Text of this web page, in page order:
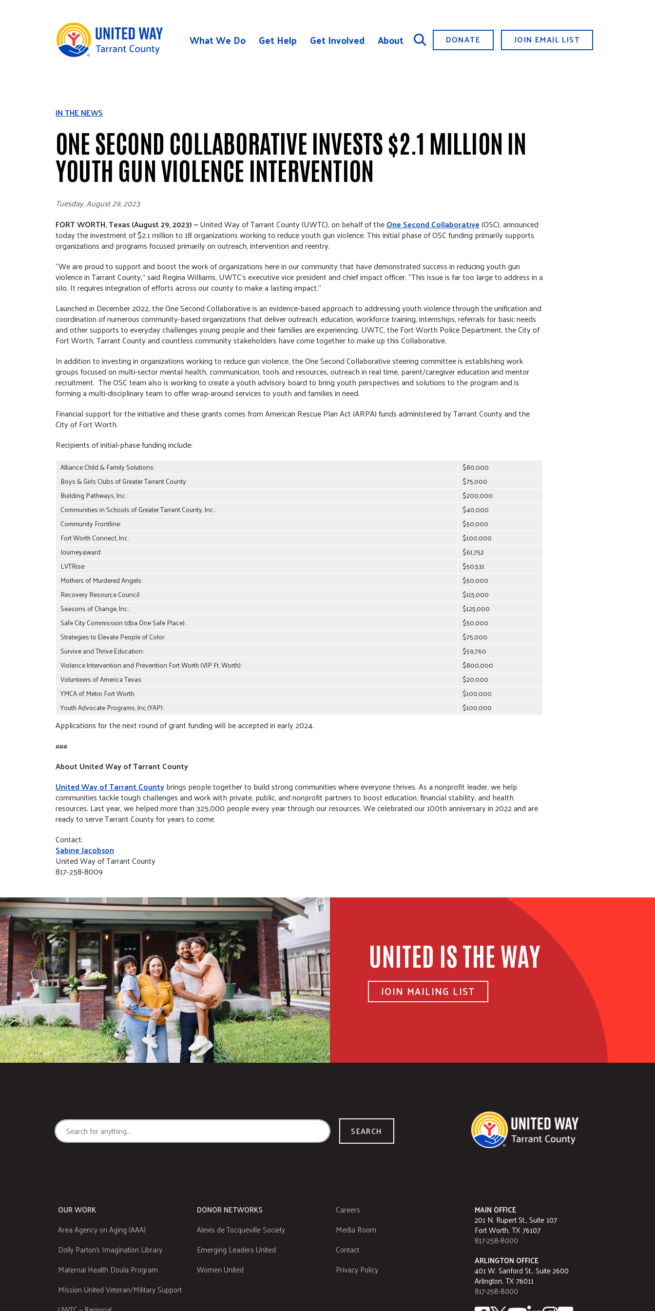
What We Do Get Help Get Involved About DONATE JOIN EMAIL LIST
IN THE NEWS
ONE SECOND COLLABORATIVE INVESTS $2.1 MILLION IN
YOUTH GUN VIOLENCE INTERVENTION
Tuesday, August 29, 2023
FORT WORTH, Texas (August 29, 2023) —United Way of Tarrant County (UWTC), on behalf of theOne Second Collaborative(OSC), announced
today the investment of $2.1 million to 18 organizations working to reduce youth gun violence. This initial phase of OSC funding primarily supports
organizations and programs focused primarily on outreach, intervention and reentry.
“We are proud to support and boost the work of organizations here in our community that have demonstrated success in reducing youth gun
violence in Tarrant County,” said Regina Williams, UWTC’s executive vice president and chief impact officer. “This issue is far too large to address in a
silo. It requires integration of efforts across our county to make a lasting impact.”
Launched in December 2022, the One Second Collaborative is an evidence-based approach to addressing youth violence through the unification and
coordination of numerous community-based organizations that deliver outreach, education, workforce training, internships, referrals for basic needs
and other supports to everyday challenges young people and their families are experiencing. UWTC, the Fort Worth Police Department, the City of
Fort Worth, Tarrant County and countless community stakeholders have come together to make up this Collaborative.
In addition to investing in organizations working to reduce gun violence, the One Second Collaborative steering committee is establishing work
groups focused on multi-sector mental health, communication, tools and resources, outreach in real time, parent/caregiver education and mentor
recruitment. The OSC team also is working to create a youth advisory board to bring youth perspectives and solutions to the program and is
forming a multi-disciplinary team to offer wrap-around services to youth and families in need.
Financial support for the initiative and these grants comes from American Rescue Plan Act (ARPA) funds administered by Tarrant County and the
City of Fort Worth.
Recipients of initial-phase funding include:
Alliance Child & Family Solutions:
$80,000
Boys & Girls Clubs of Greater Tarrant County:
$75,000
Building Pathways, Inc.:
$200,000
Communities in Schools of Greater Tarrant County, Inc.:
$40,000
Community Frontline:
$50,000
Fort Worth Connect, Inc.:
$100,000
Journey4ward:
$61,752
LVTRise:
$50,531
Mothers of Murdered Angels:
$50,000
Recovery Resource Council:
$115,000
Seasons of Change, Inc.:
$125,000
Safe City Commission (dba One Safe Place):
$50,000
Strategies to Elevate People of Color:
$75,000
Survive and Thrive Education:
$59,760
Violence Intervention and Prevention Fort Worth (VIP Ft. Worth):
$800,000
Volunteers of America Texas:
$20,000
YMCA of Metro Fort Worth:
$100,000
Youth Advocate Programs, Inc.(YAP):
$100,000
Applications for the next round of grant funding will be accepted in early 2024.
###
About United Way of Tarrant County
United Way of Tarrant Countybrings people together to build strong communities where everyone thrives. As a nonprofit leader, we help
communities tackle tough challenges and work with private, public, and nonprofit partners to boost education, financial stability, and health
resources. Last year, we helped more than 325,000 people every year through our resources. We celebrated our 100th anniversary in 2022 and are
ready to serve Tarrant County for years to come.
Contact:
Sabine Jacobson
United Way of Tarrant County
817-258-8009
UNITED IS THE WAY
JOIN MAILING LIST
SEARCH
OUR WORK
Area Agency on Aging (AAA)
Dolly Parton's Imagination Library
Maternal Health Doula Program
Mission United Veteran/Military Support
DONOR NETWORKS
Alexis de Tocqueville Society
Emerging Leaders United
Women United
Careers
Media Room
Contact
Privacy Policy
MAIN OFFICE
201 N. Rupert St., Suite 107
Fort Worth, TX 76107
817-258-8000
ARLINGTON OFFICE
401 W. Sanford St., Suite 2600
Arlington, TX 76011
817-258-8000